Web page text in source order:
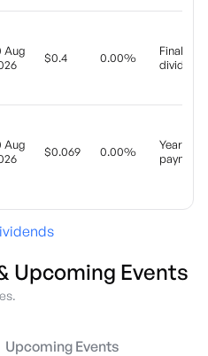
Aug
$0.4 0.00%
Final
dividend
Aug
$0.069 0.00%
Yearly
payment
Upcoming Events
Upcoming Events